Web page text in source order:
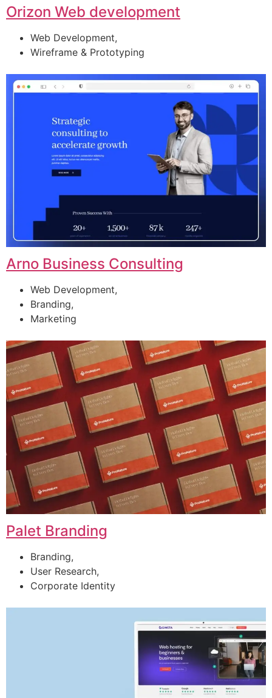
Orizon Web development
Web Development,
Wireframe & Prototyping
Arno Business Consulting
Web Development,
Branding,
Marketing
Palet Branding
Branding,
User Research,
Corporate Identity